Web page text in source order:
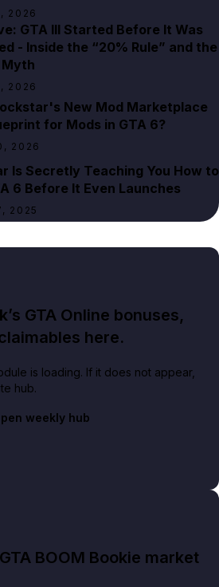
2026
GTA III Started Before It Was
- Inside the “20% Rule” and the
2026
New Mod Marketplace
for Mods in GTA 6?
2026
Is Secretly Teaching You How to
6 Before It Even Launches
2025
GTA Online bonuses,
here.
is loading. If it does not appear,
hub.
weekly hub
BOOM Bookie market